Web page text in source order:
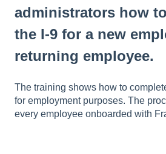
administrators how
the I-9 for a new
returning employee.
The training shows how to
for employment purposes. The
every employee onboarded with